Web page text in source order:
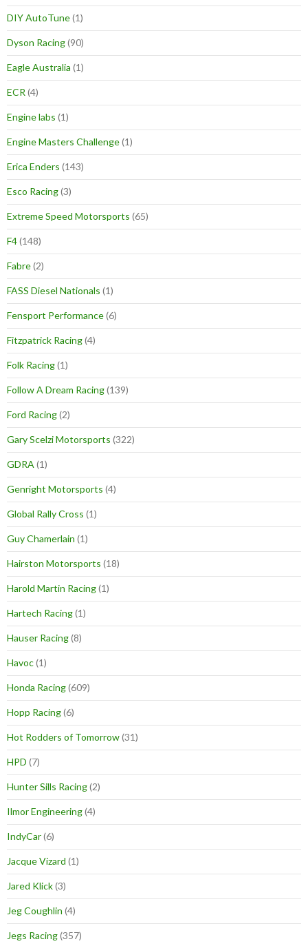
DIY AutoTune(1)
Dyson Racing(90)
Eagle Australia (1)
ECR (4)
Engine labs (1)
Engine Masters Challenge(1)
Erica Enders (143)
Esco Racing(3)
Extreme Speed Motorsports (65)
F4(148)
Fabre(2)
FASS Diesel Nationals (1)
Fensport Performance(6)
Fitzpatrick Racing(4)
Folk Racing(1)
Follow A Dream Racing(139)
Ford Racing(2)
Gary Scelzi Motorsports (322)
GDRA (1)
Genright Motorsports (4)
Global Rally Cross (1)
Guy Chamerlain (1)
Hairston Motorsports (18)
Harold Martin Racing(1)
Hartech Racing(1)
Hauser Racing(8)
Havoc(1)
Honda Racing(609)
Hopp Racing(6)
Hot Rodders of Tomorrow(31)
HPD (7)
Hunter Sills Racing(2)
Ilmor Engineering(4)
IndyCar(6)
Jacque Vizard (1)
Jared Klick(3)
Jeg Coughlin (4)
Jegs Racing(357)